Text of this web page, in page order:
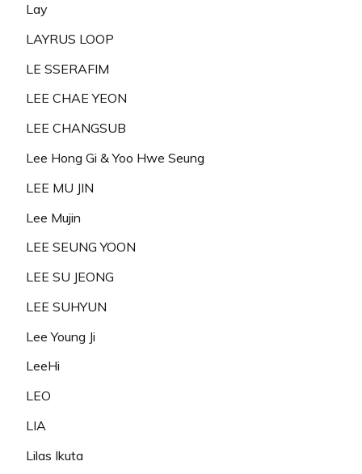
Lay
LAYRUS LOOP
LE SSERAFIM
LEE CHAE YEON
LEE CHANGSUB
Lee Hong Gi & Yoo Hwe Seung
LEE MU JIN
Lee Mujin
LEE SEUNG YOON
LEE SU JEONG
LEE SUHYUN
Lee Young Ji
LeeHi
LEO
LIA
Lilas Ikuta